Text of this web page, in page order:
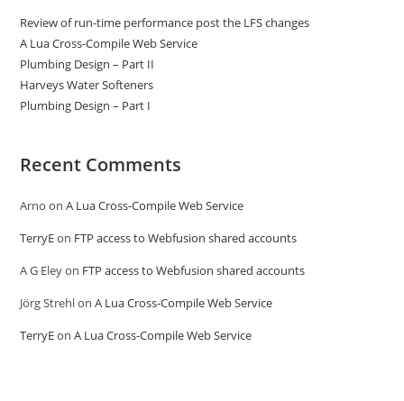
Review of run-time performance post the LFS changes
A Lua Cross-Compile Web Service
Plumbing Design – Part II
Harveys Water Softeners
Plumbing Design – Part I
Recent Comments
Arno onA Lua Cross-Compile Web Service
TerryEon FTP access to Webfusion shared accounts
A G Eleyon FTP access to Webfusion shared accounts
Jörg StrehlonA Lua Cross-Compile Web Service
TerryEonA Lua Cross-Compile Web Service